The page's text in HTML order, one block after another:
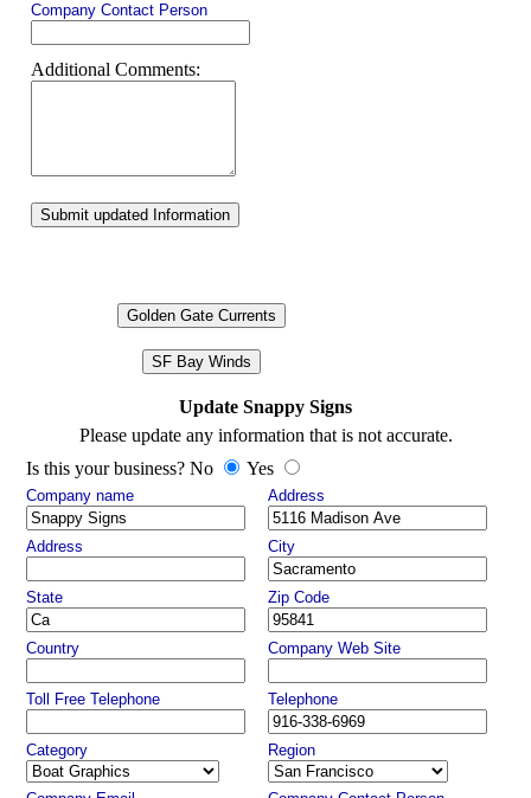
Company Contact Person
Additional Comments:
Submit updated Information
Golden Gate Currents
SF Bay Winds
Update Snappy Signs
Please update any information that is not accurate.
Is this your business? No
Yes
Company name Address
Address City
State Zip Code
Country Company Web Site
Toll Free Telephone Telephone
Category Region